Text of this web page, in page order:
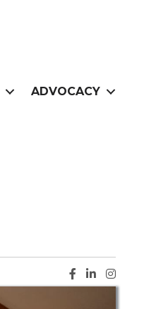
ADVOCACY
Facebook
LinkedIn